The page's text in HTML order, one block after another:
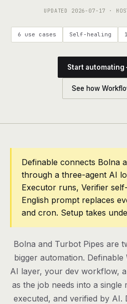
Talk to the team
Apps
Blog
Pricing
Contact
Log in
UPDATED 2026-07-17 ·
6 use cases Self-healing
Start
See how
Definable connects Bolna
through a three-agent AI
Executor runs, Verifier
English prompt replaces
and cron. Setup takes
Bolna and Turbot Pipes are
bigger automation.
AI layer, your dev workflow,
as the job needs into a
executed, and verified by AI.